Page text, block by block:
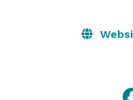
My focus is always on
offer gentle guidance